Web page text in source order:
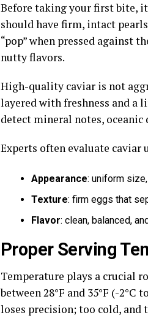
Before taking your first bite,
should have firm, intact
“pop” when pressed against
nutty flavors.
High-quality caviar is not
layered with freshness and a
detect mineral notes, oceanic
Experts often evaluate
Appearance: uniform
Texture: firm eggs that
Flavor: clean, balanced,
Proper Serving
Temperature plays a crucial
between 28°F and 35°F (-
loses precision; too cold, and